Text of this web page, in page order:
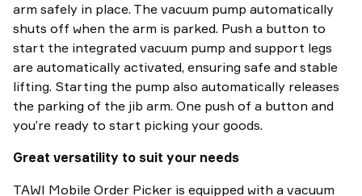
arm safely in place. The vacuum pump automatically
shuts off when the arm is parked. Push a button to
start the integrated vacuum pump and support legs
are automatically activated, ensuring safe and stable
lifting. Starting the pump also automatically releases
the parking of the jib arm. One push of a button and
you’re ready to start picking your goods.
Great versatility to suit your needs
TAWI Mobile Order Picker is equipped with a vacuum